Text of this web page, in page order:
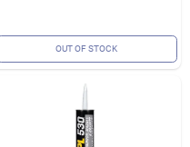
OUT OF STOCK